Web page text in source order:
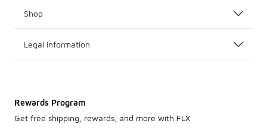
Shop
Legal Information
Rewards Program
Get free shipping, rewards, and more with FLX